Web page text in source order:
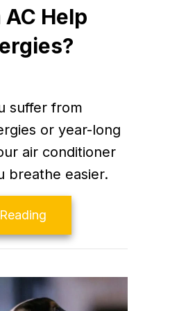
AC Help
suffer from
or year-long
air conditioner
breathe easier.